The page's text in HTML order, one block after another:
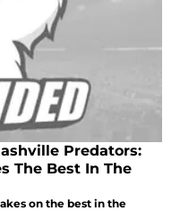
Predators:
The Best In The
on the best in the